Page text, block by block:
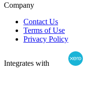
Company
Contact Us
Terms of Use
Privacy Policy
Integrates with